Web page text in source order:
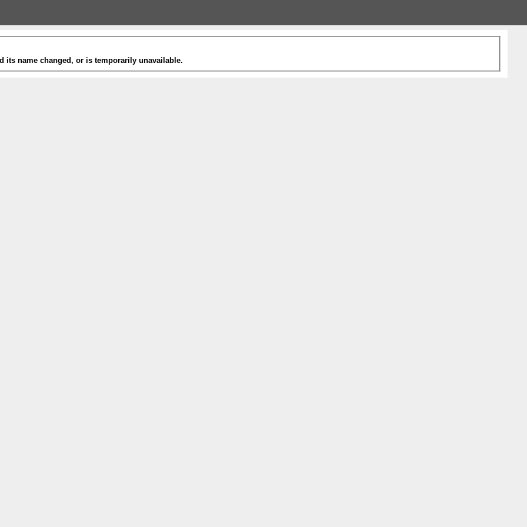
its name changed, or is temporarily unavailable.